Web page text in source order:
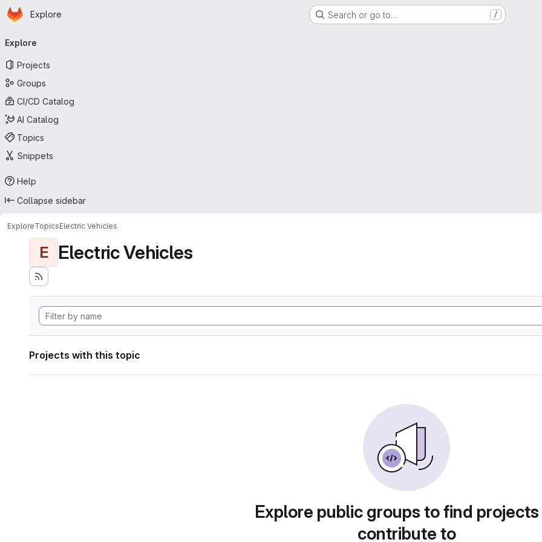
Skip to main content
Homepage
Explore Search or go to… /
navigation
Explore
Projects
Groups
CI/CD Catalog
AI Catalog
Topics
Snippets
Help
Collapse sidebar
ExploreTopicsElectric Vehicles
E Electric Vehicles
Projects with this topic
Explore public groups to find
contribute to